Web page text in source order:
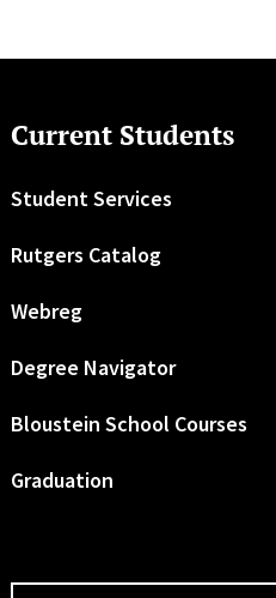
Current Students
Student Services
Rutgers Catalog
Webreg
Degree Navigator
Bloustein School Courses
Graduation